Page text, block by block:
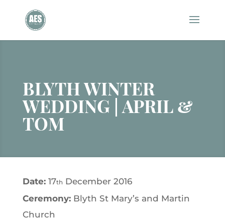
BLYTH WINTER
WEDDING | APRIL &
TOM
Date:17th December 2016
Ceremony:Blyth St Mary’s and Martin
Church